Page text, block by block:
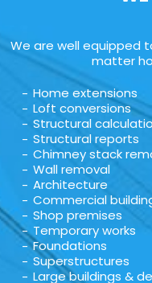
We are well equipped
matter
Home extensions
Loft conversions
Structural
Structural reports
Chimney stack
Wall removal
Architecture
Commercial
Shop premises
Temporary works
Foundations
Superstructures
Large buildings &